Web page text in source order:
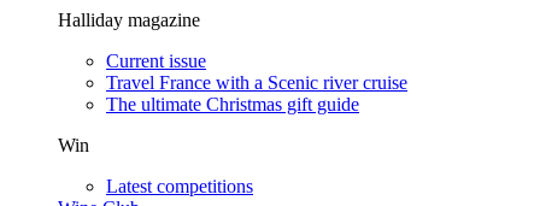
Halliday magazine
Current issue
Travel France with a Scenic river cruise
The ultimate Christmas gift guide
Win
Latest competitions